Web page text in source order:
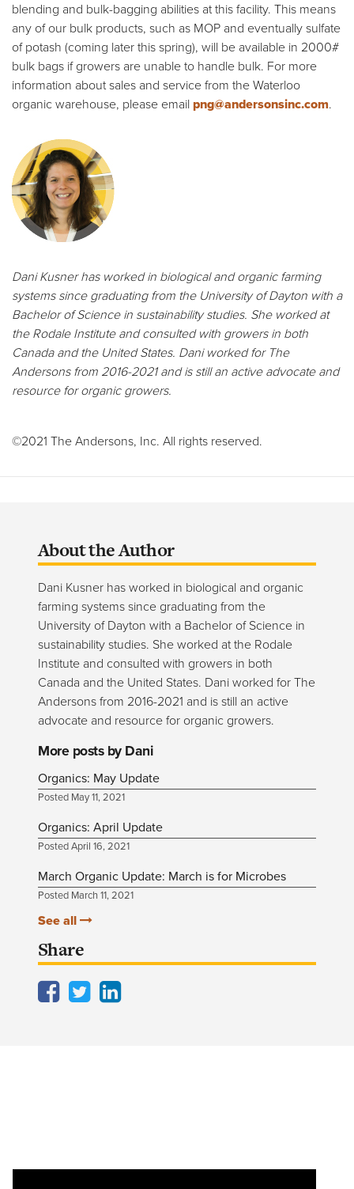
blending and bulk-bagging abilities at this facility. This means
any of our bulk products, such as MOP and eventually sulfate
of potash (coming later this spring), will be available in 2000#
bulk bags if growers are unable to handle bulk. For more
information about sales and service from the Waterloo
organic warehouse, please email png@andersonsinc.com.
Dani Kusner has worked in biological and organic farming
systems since graduating from the University of Dayton with a
Bachelor of Science in sustainability studies. She worked at
the Rodale Institute and consulted with growers in both
Canada and the United States. Dani worked for The
Andersons from 2016-2021 and is still an active advocate and
resource for organic growers.
©2021 The Andersons, Inc. All rights reserved.
About the Author
Dani Kusner has worked in biological and organic
farming systems since graduating from the
University of Dayton with a Bachelor of Science in
sustainability studies. She worked at the Rodale
Institute and consulted with growers in both
Canada and the United States. Dani worked for The
Andersons from 2016-2021 and is still an active
advocate and resource for organic growers.
More posts by Dani
Organics: May Update
Posted May 11, 2021
Organics: April Update
Posted April 16, 2021
March Organic Update: March is for Microbes
Posted March 11, 2021
See all
Share
Facebook
Twitter
LinkedIn